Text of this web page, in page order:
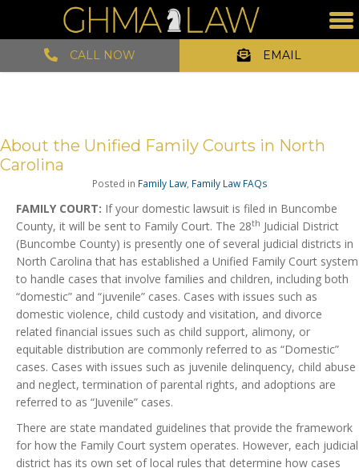
CALL NOW EMAIL
About the Unified Family Courts in North
Carolina
Posted in Family Law, Family Law FAQs
FAMILY COURT: If your domestic lawsuit is filed in Buncombe
County, it will be sent to Family Court. The 28th Judicial District
(Buncombe County) is presently one of several judicial districts in
North Carolina that has established a Unified Family Court system
to handle cases that involve families and children, including both
“domestic” and “juvenile” cases. Cases with issues such as
domestic violence, child custody and visitation, and divorce
related financial issues such as child support, alimony, or
equitable distribution are commonly referred to as “Domestic”
cases. Cases with issues such as juvenile delinquency, child abuse
and neglect, termination of parental rights, and adoptions are
referred to as “Juvenile” cases.
There are state mandated guidelines that provide the framework
for how the Family Court system operates. However, each judicial
district has its own set of local rules that determine how cases